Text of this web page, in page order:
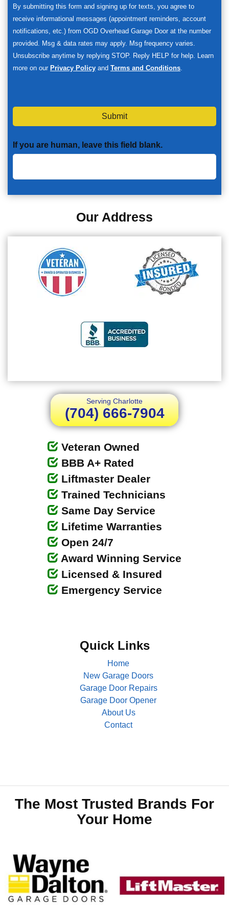
By submitting this form and signing up for texts, you agree to
receive informational messages (appointment reminders, account
notifications, etc.) from OGD Overhead Garage Door at the number
provided. Msg & data rates may apply. Msg frequency varies.
Unsubscribe anytime by replying STOP. Reply HELP for help. Learn
more on our Privacy Policy and Terms and Conditions
Submit
If you are human, leave this field blank.
Our Address
Serving Charlotte
(704) 666-7904
Veteran Owned
BBB A+ Rated
Liftmaster Dealer
Trained Technicians
Same Day Service
Lifetime Warranties
Open 24/7
Award Winning Service
Licensed & Insured
Emergency Service
Quick Links
Home
New Garage Doors
Garage Door Repairs
Garage Door Opener
About Us
Contact
The Most Trusted Brands For
Your Home